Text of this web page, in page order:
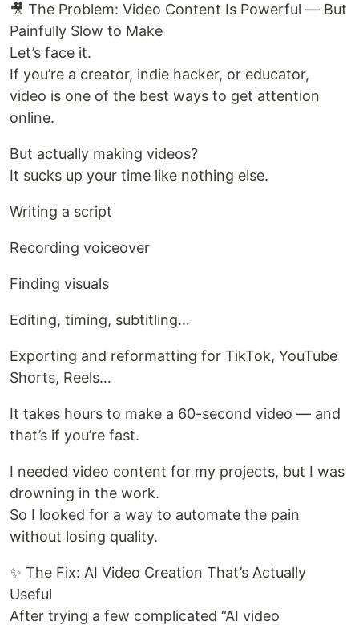
🎥 The Problem: Video Content Is Powerful — But
Painfully Slow to Make
Let’s face it.
If you’re a creator, indie hacker, or educator,
video is one of the best ways to get attention
online.
But actually making videos?
It sucks up your time like nothing else.
Writing a script
Recording voiceover
Finding visuals
Editing, timing, subtitling…
Exporting and reformatting for TikTok, YouTube
Shorts, Reels…
It takes hours to make a 60-second video — and
that’s if you’re fast.
I needed video content for my projects, but I was
drowning in the work.
So I looked for a way to automate the pain
without losing quality.
✨ The Fix: AI Video Creation That’s Actually
Useful
After trying a few complicated “AI video